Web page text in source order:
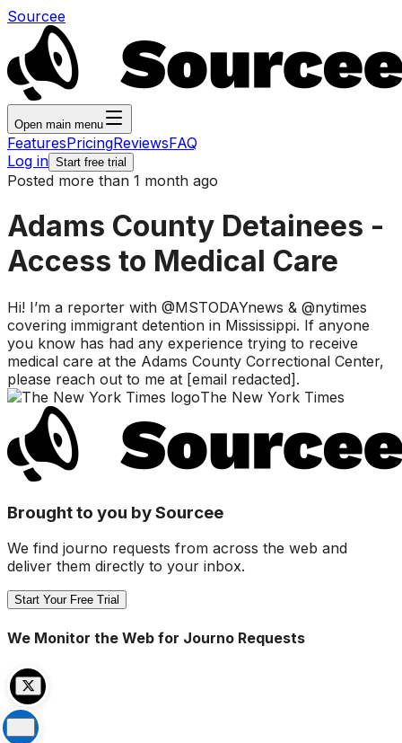
Sourcee
Open main menu
FeaturesPricingReviewsFAQ
Log in Start free trial
Posted more than 1 month ago
Adams County Detainees -
Access to Medical Care
Hi! I’m a reporter with @MSTODAYnews & @nytimes
covering immigrant detention in Mississippi. If anyone
you know has had any experience trying to receive
medical care at the Adams County Correctional Center,
please reach out to me at [email redacted].
The New York Times
Brought to you by Sourcee
We find journo requests from across the web and
deliver them directly to your inbox.
Start Your Free Trial
We Monitor the Web for Journo Requests